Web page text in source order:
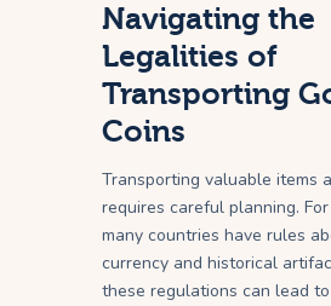
Navigating the
Legalities of
Transporting
Coins
Transporting valuable items
requires careful planning.
many countries have rules
currency and historical
these regulations can lead